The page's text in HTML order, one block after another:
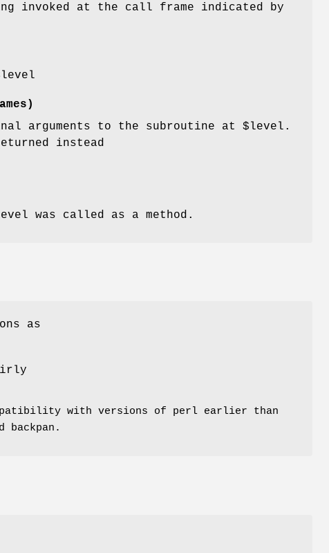
invoked at the call frame indicated by
arguments to the subroutine at $level .
instead
was called as a method.
as
with versions of perl earlier than
backpan.